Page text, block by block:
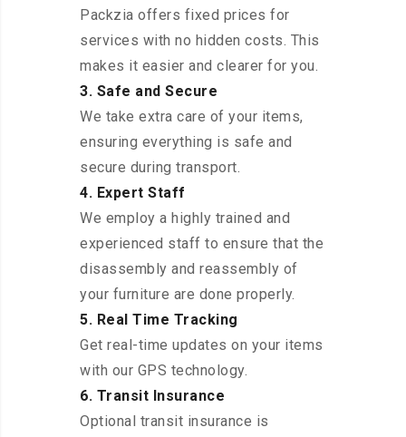
Packzia offers fixed prices for
services with no hidden costs. This
makes it easier and clearer for you.
3. Safe and Secure
We take extra care of your items,
ensuring everything is safe and
secure during transport.
4. Expert Staff
We employ a highly trained and
experienced staff to ensure that the
disassembly and reassembly of
your furniture are done properly.
5. Real Time Tracking
Get real-time updates on your items
with our GPS technology.
6. Transit Insurance
Optional transit insurance is